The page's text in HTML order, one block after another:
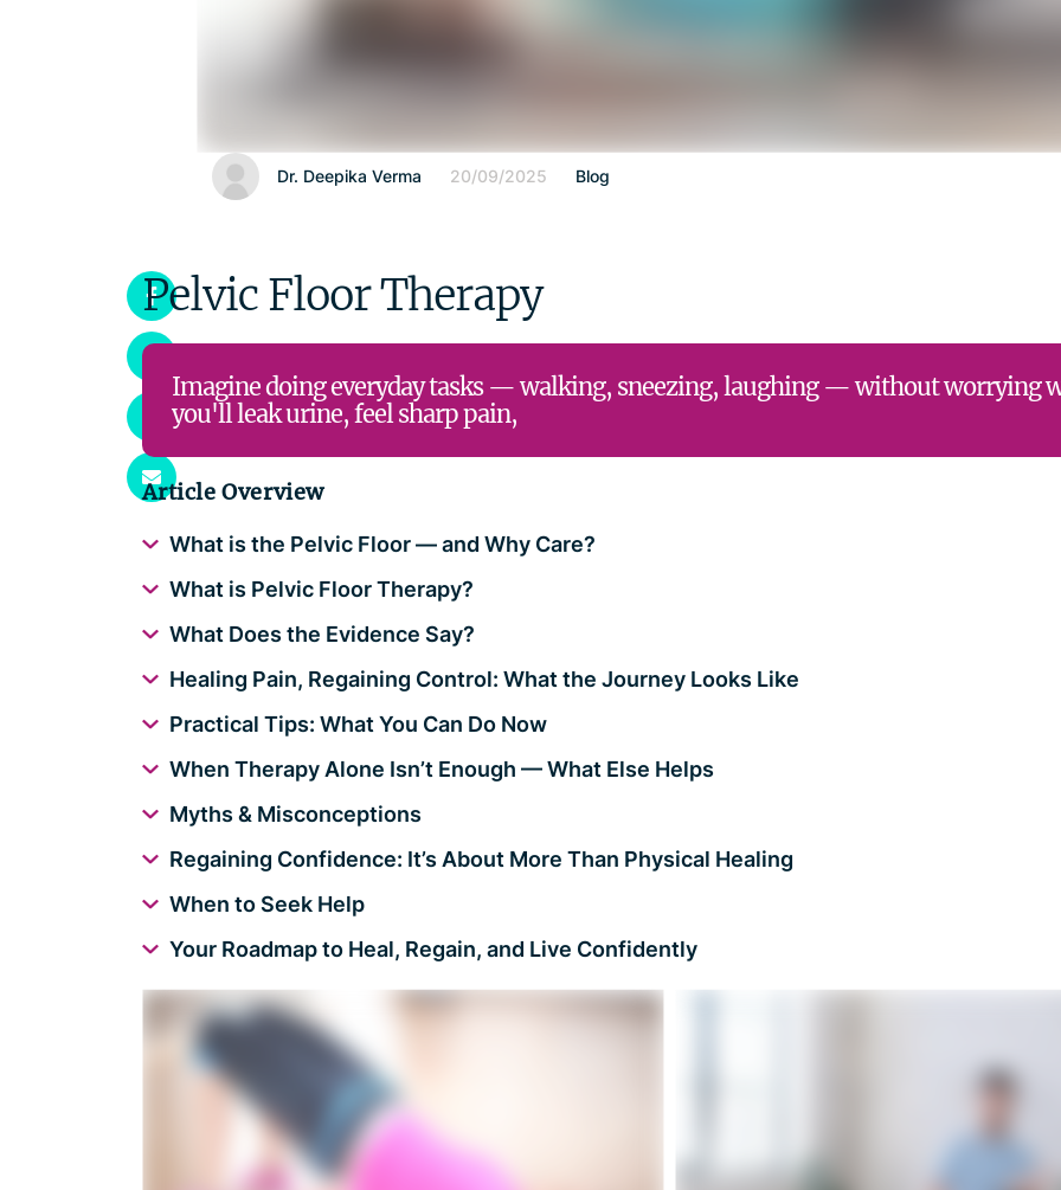
Dr. Deepika Verma 20/09/2025 Blog
Pelvic Floor Therapy
Imagine doing everyday tasks — walking, sneezing, laughing — without worrying
you'll leak urine, feel sharp pain,
Article Overview
What is the Pelvic Floor — and Why Care?
What is Pelvic Floor Therapy?
What Does the Evidence Say?
Healing Pain, Regaining Control: What the Journey Looks Like
Practical Tips: What You Can Do Now
When Therapy Alone Isn’t Enough — What Else Helps
Myths & Misconceptions
Regaining Confidence: It’s About More Than Physical Healing
When to Seek Help
Your Roadmap to Heal, Regain, and Live Confidently